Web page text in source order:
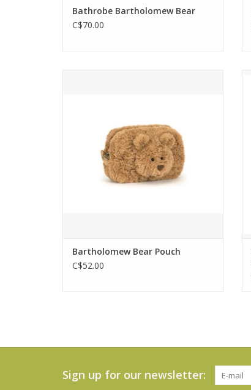
Bathrobe Bartholomew Bear
C$70.00
200% there for his friends – and now
you can take him wherever you go.
ADD TO CART
Bartholomew Bear Pouch
C$52.00
Sign up for our newsletter: